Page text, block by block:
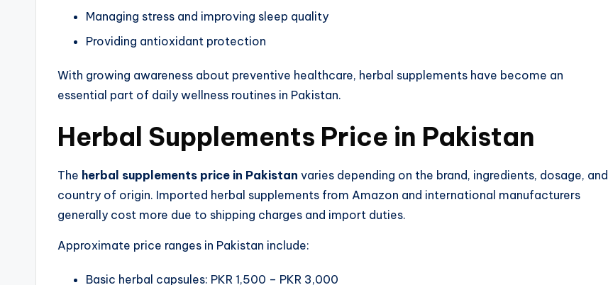
Managing stress and improving sleep quality
Providing antioxidant protection
With growing awareness about preventive healthcare, herbal supplements have become an
essential part of daily wellness routines in Pakistan.
Herbal Supplements Price in Pakistan​
The herbal supplements price in Pakistan varies depending on the brand, ingredients, dosage, and
country of origin. Imported herbal supplements from Amazon and international manufacturers
generally cost more due to shipping charges and import duties.
Approximate price ranges in Pakistan include:
Basic herbal capsules: PKR 1,500 – PKR 3,000